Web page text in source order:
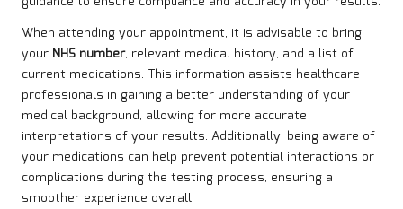
When attending your appointment, it is advisable to bring
your NHS number, relevant medical history, and a list of
current medications. This information assists healthcare
professionals in gaining a better understanding of your
medical background, allowing for more accurate
interpretations of your results. Additionally, being aware of
your medications can help prevent potential interactions or
complications during the testing process, ensuring a
smoother experience overall.